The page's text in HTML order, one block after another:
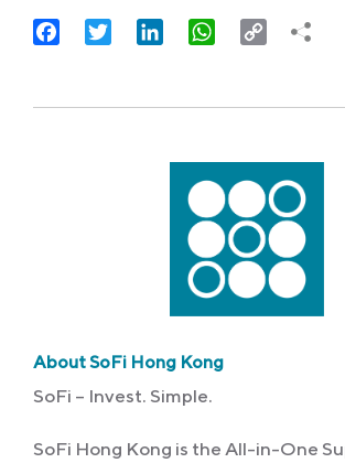
FacebookTwitter LinkedInWhatsApp
Copy
About SoFi Hong Kong
SoFi – Invest. Simple.
SoFi Hong Kong is the All-in-One